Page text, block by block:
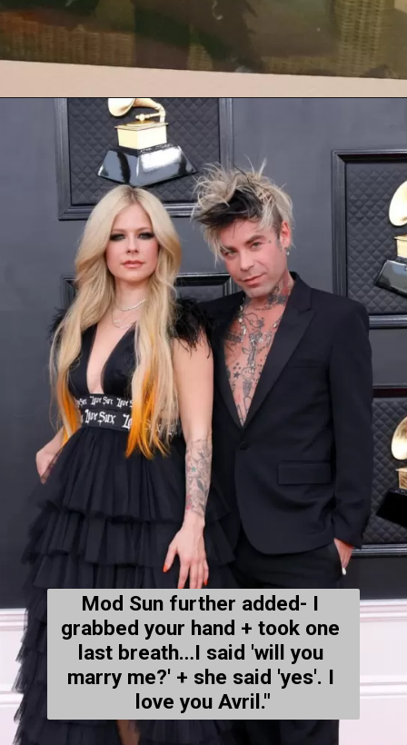
Mod Sun further added- I
grabbed your hand + took one
last breath…I said 'will you
marry me?' + she said 'yes'. I
love you Avril."